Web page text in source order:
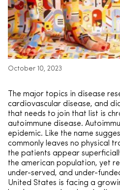
October 10, 2023
The major topics in disease
cardiovascular disease, and
that needs to join that list is
autoimmune disease.
epidemic. Like the name
commonly leaves no physical
the patients appear
the american population, yet
under-served, and under-
United States is facing a